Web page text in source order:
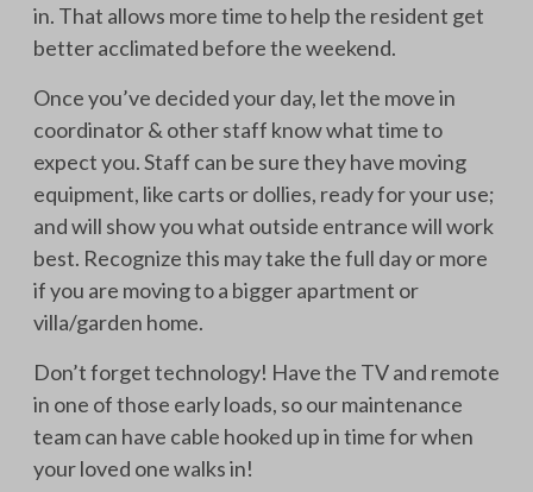
in. That allows more time to help the resident get
better acclimated before the weekend.
Once you’ve decided your day, let the move in
coordinator & other staff know what time to
expect you. Staff can be sure they have moving
equipment, like carts or dollies, ready for your use;
and will show you what outside entrance will work
best. Recognize this may take the full day or more
if you are moving to a bigger apartment or
villa/garden home.
Don’t forget technology! Have the TV and remote
in one of those early loads, so our maintenance
team can have cable hooked up in time for when
your loved one walks in!